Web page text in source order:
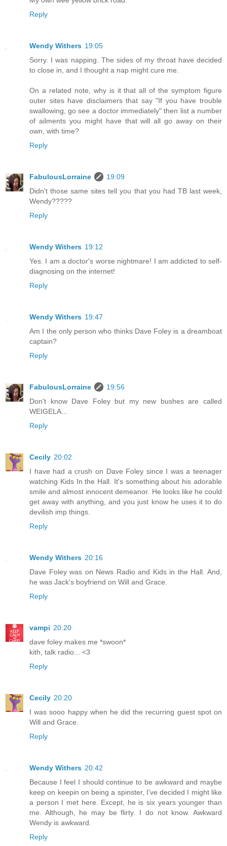
Reply
Wendy Withers 19:05
Sorry. I was napping. The sides of my throat have decided
to close in, and I thought a nap might cure me.
On a related note, why is it that all of the symptom figure
outer sites have disclaimers that say "If you have trouble
swallowing, go see a doctor immediately" then list a number
of ailments you might have that will all go away on their
own, with time?
Reply
FabulousLorraine
19:09
Didn't those same sites tell you that you had TB last week,
Wendy?????
Reply
Wendy Withers 19:12
Yes. I am a doctor's worse nightmare! I am addicted to self-
diagnosing on the internet!
Reply
Wendy Withers 19:47
Am I the only person who thinks Dave Foley is a dreamboat
captain?
Reply
FabulousLorraine
19:56
Don't know Dave Foley but my new bushes are called
WEIGELA...
Reply
Cecily 20:02
I have had a crush on Dave Foley since I was a teenager
watching Kids In the Hall. It's something about his adorable
smile and almost innocent demeanor. He looks like he could
get away with anything, and you just know he uses it to do
devilish imp things.
Reply
Wendy Withers 20:16
Dave Foley was on News Radio and Kids in the Hall. And,
he was Jack's boyfriend on Will and Grace.
Reply
vampi 20:20
dave foley makes me *swoon*
kith, talk radio... <3
Reply
Cecily 20:20
I was sooo happy when he did the recurring guest spot on
Will and Grace.
Reply
Wendy Withers 20:42
Because I feel I should continue to be awkward and maybe
keep on keepin on being a spinster, I've decided I might like
a person I met here. Except, he is six years younger than
me. Although, he may be flirty. I do not know. Awkward
Wendy is awkward.
Reply